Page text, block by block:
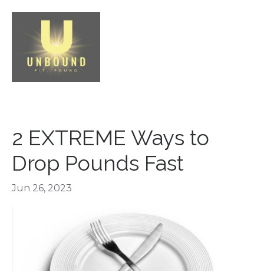
2 EXTREME Ways to
Drop Pounds Fast
Jun 26, 2023